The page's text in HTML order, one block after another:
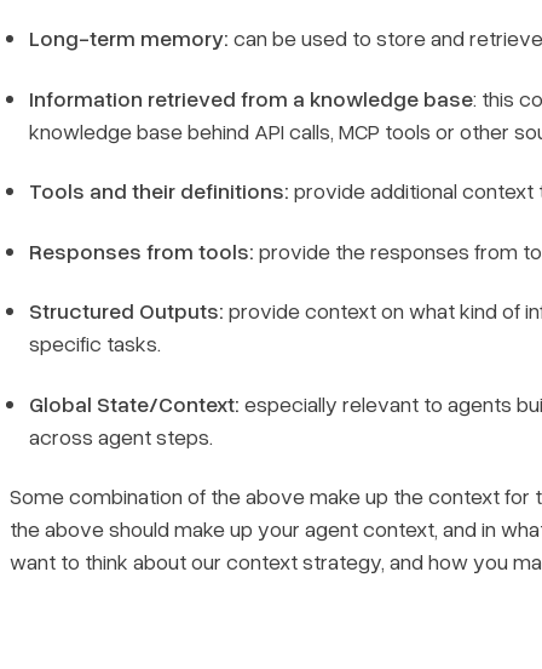
Long-term memory: can be used to store and
Information retrieved from a knowledge base: this
knowledge base behind API calls, MCP tools or other
Tools and their definitions: provide additional context
Responses from tools: provide the responses from
Structured Outputs: provide context on what kind of
specific tasks.
Global State/Context: especially relevant to agents
across agent steps.
Some combination of the above make up the context for
the above should make up your agent context, and in
want to think about our context strategy, and how you